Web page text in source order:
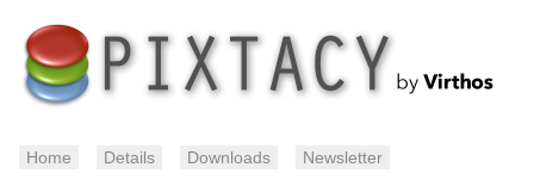
Home Details Downloads Newsletter